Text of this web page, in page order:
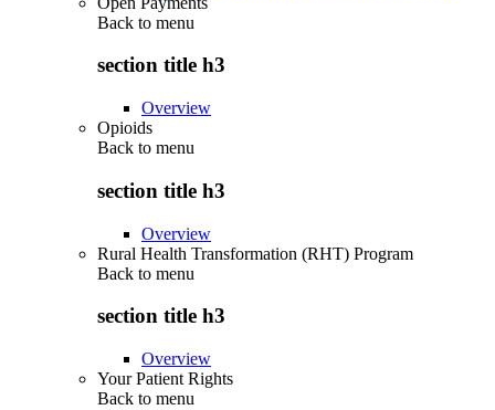
Back to menu
section title h3
Overview
Opioids
Back to menu
section title h3
Overview
Rural Health Transformation (RHT) Program
Back to menu
section title h3
Overview
Your Patient Rights
Back to menu